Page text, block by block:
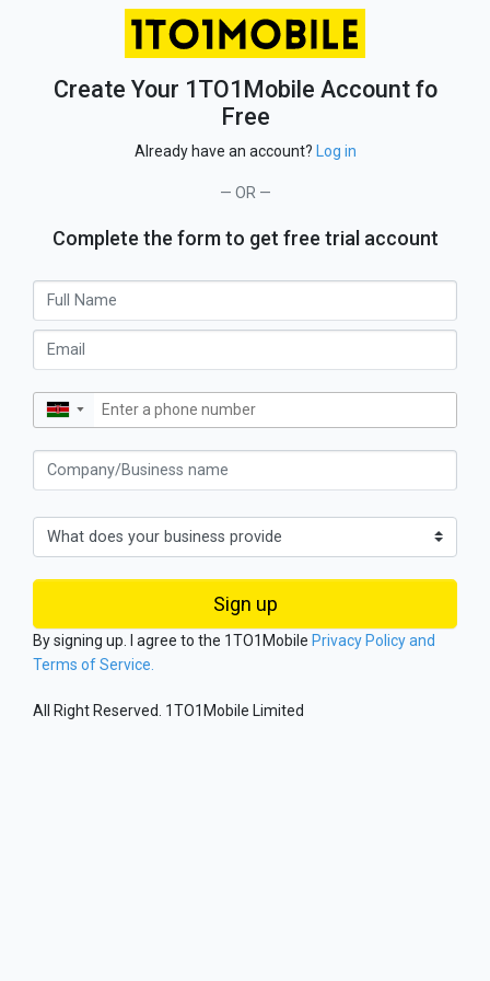
Create Your 1TO1Mobile Account fo
Free
Already have an account? Log in
— OR —
Complete the form to get free trial account
▼
Sign up
By signing up. I agree to the 1TO1Mobile Privacy Policy and
Terms of Service.
All Right Reserved. 1TO1Mobile Limited